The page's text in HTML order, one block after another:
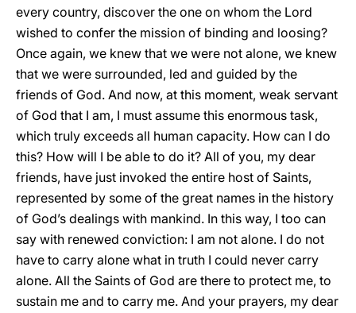
every country, discover the one on whom the Lord
wished to confer the mission of binding and loosing?
Once again, we knew that we were not alone, we knew
that we were surrounded, led and guided by the
friends of God. And now, at this moment, weak servant
of God that I am, I must assume this enormous task,
which truly exceeds all human capacity. How can I do
this? How will I be able to do it? All of you, my dear
friends, have just invoked the entire host of Saints,
represented by some of the great names in the history
of God’s dealings with mankind. In this way, I too can
say with renewed conviction: I am not alone. I do not
have to carry alone what in truth I could never carry
alone. All the Saints of God are there to protect me, to
sustain me and to carry me. And your prayers, my dear